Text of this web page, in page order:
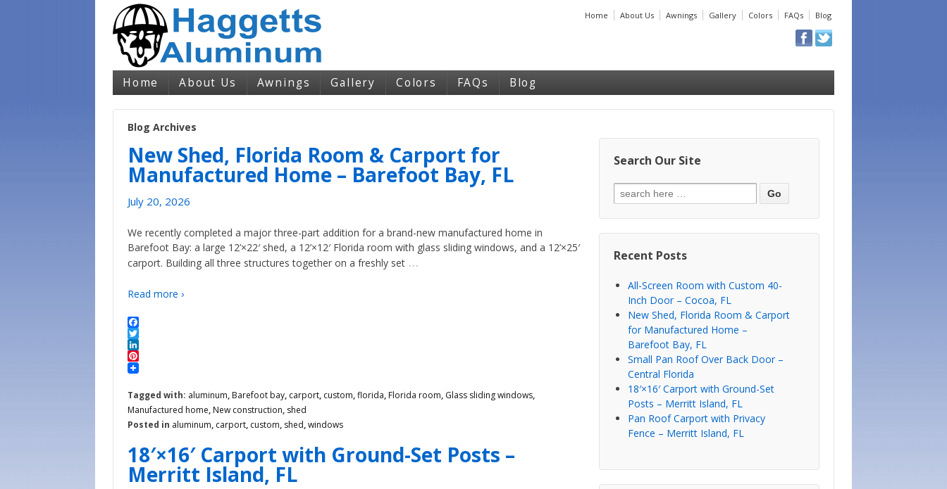
Home About Us Awnings Gallery Colors FAQs Blog
Home About Us Awnings Gallery Colors FAQs Blog
Blog Archives
New Shed, Florida Room & Carport for
Manufactured Home – Barefoot Bay, FL
July 20, 2026
We recently completed a major three-part addition for a brand-new manufactured home in
Barefoot Bay: a large 12’×22′ shed, a 12’×12′ Florida room with glass sliding windows, and a 12’×25′
carport. Building all three structures together on a freshly set …
Read more ›
Facebook
Twitter
LinkedIn
Pinterest
Tagged with: aluminum, Barefoot bay, carport, custom,florida, Florida room, Glass sliding windows,
Manufactured home, New construction, shed
Posted in aluminum, carport, custom, shed,windows
18′×16′ Carport with Ground-Set Posts –
Merritt Island, FL
Search Our Site
Recent Posts
All-Screen Room with Custom 40-
Inch Door – Cocoa, FL
New Shed, Florida Room & Carport
for Manufactured Home –
Barefoot Bay, FL
Small Pan Roof Over Back Door –
Central Florida
18′×16′ Carport with Ground-Set
Posts – Merritt Island, FL
Pan Roof Carport with Privacy
Fence – Merritt Island, FL